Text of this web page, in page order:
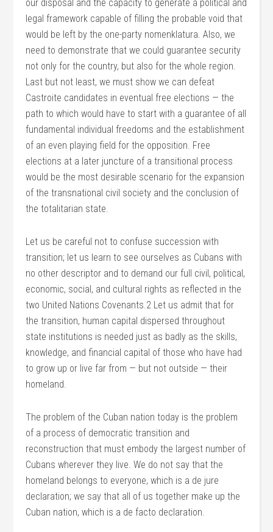
our disposal and the capacity to generate a political and
legal framework capable of filling the probable void that
would be left by the one-party nomenklatura. Also, we
need to demonstrate that we could guarantee security
not only for the country, but also for the whole region.
Last but not least, we must show we can defeat
Castroite candidates in eventual free elections — the
path to which would have to start with a guarantee of all
fundamental individual freedoms and the establishment
of an even playing field for the opposition. Free
elections at a later juncture of a transitional process
would be the most desirable scenario for the expansion
of the transnational civil society and the conclusion of
the totalitarian state.
Let us be careful not to confuse succession with
transition; let us learn to see ourselves as Cubans with
no other descriptor and to demand our full civil, political,
economic, social, and cultural rights as reflected in the
two United Nations Covenants.2 Let us admit that for
the transition, human capital dispersed throughout
state institutions is needed just as badly as the skills,
knowledge, and financial capital of those who have had
to grow up or live far from — but not outside — their
homeland.
The problem of the Cuban nation today is the problem
of a process of democratic transition and
reconstruction that must embody the largest number of
Cubans wherever they live. We do not say that the
homeland belongs to everyone, which is a de jure
declaration; we say that all of us together make up the
Cuban nation, which is a de facto declaration.